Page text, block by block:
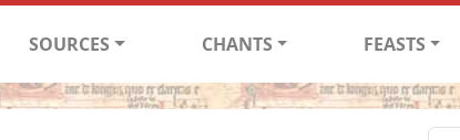
SOURCES CHANTS FEASTS